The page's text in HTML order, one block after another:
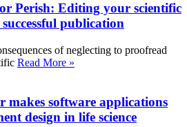
Perish: Editing your scientific
publication
of neglecting to proofread
Read More »
makes software applications
design in life science